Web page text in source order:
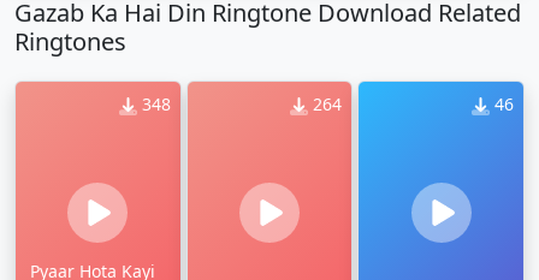
Gazab Ka Hai Din Ringtone Download Related
Ringtones
348
Pyaar Hota Kayi
264 46